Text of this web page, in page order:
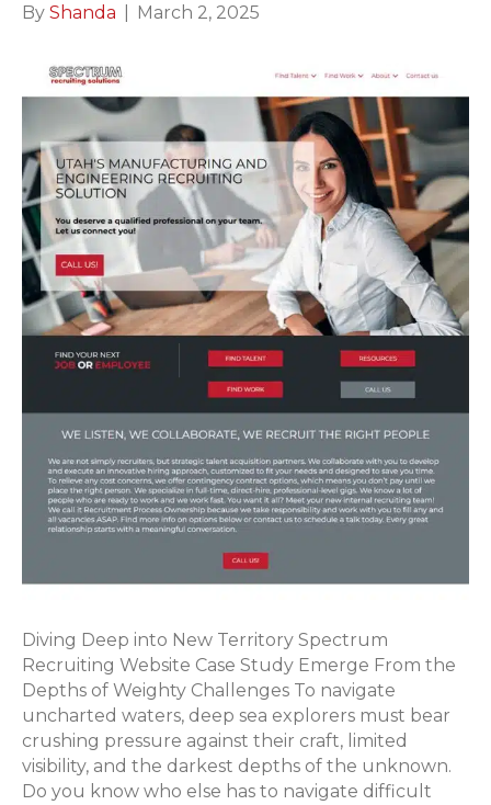
By Shanda March 2, 2025
Diving Deep into New Territory Spectrum
Recruiting Website Case Study Emerge From the
Depths of Weighty Challenges To navigate
uncharted waters, deep sea explorers must bear
crushing pressure against their craft, limited
visibility, and the darkest depths of the unknown.
Do you know who else has to navigate difficult